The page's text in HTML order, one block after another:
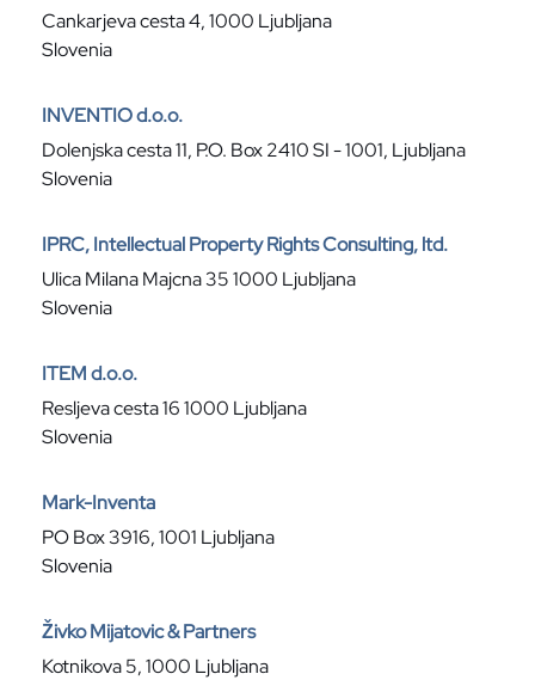
Cankarjeva cesta 4, 1000 Ljubljana
Slovenia
INVENTIO d.o.o.
Dolenjska cesta 11, P.O. Box 2410 SI - 1001, Ljubljana
Slovenia
IPRC, Intellectual Property Rights Consulting, ltd.
Ulica Milana Majcna 35 1000 Ljubljana
Slovenia
ITEM d.o.o.
Resljeva cesta 16 1000 Ljubljana
Slovenia
Mark-Inventa
PO Box 3916, 1001 Ljubljana
Slovenia
Živko Mijatovic & Partners
Kotnikova 5, 1000 Ljubljana